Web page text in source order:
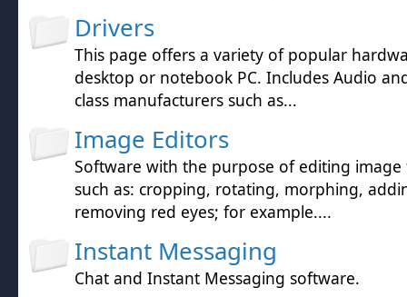
Drivers
This page offers a variety of popular
desktop or notebook PC. Includes Audio
class manufacturers such as...
Image Editors
Software with the purpose of editing image
such as: cropping, rotating, morphing,
removing red eyes; for example....
Instant Messaging
Chat and Instant Messaging software.